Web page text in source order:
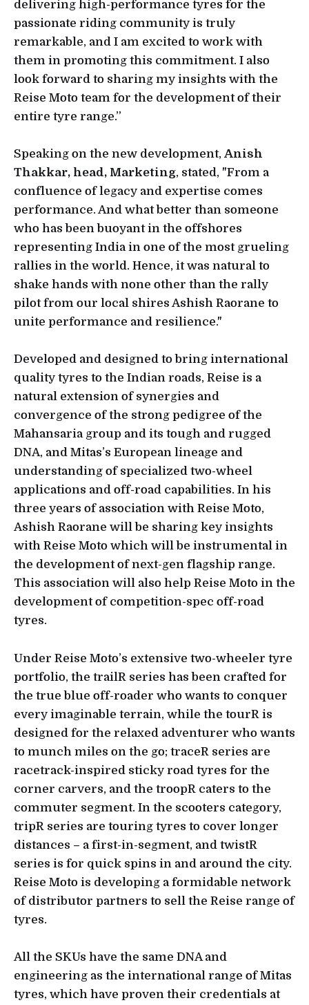
delivering high-performance tyres for the
passionate riding community is truly
remarkable, and I am excited to work with
them in promoting this commitment. I also
look forward to sharing my insights with the
Reise Moto team for the development of their
entire tyre range.”
Speaking on the new development, Anish
Thakkar, head, Marketing, stated, "From a
confluence of legacy and expertise comes
performance. And what better than someone
who has been buoyant in the offshores
representing India in one of the most grueling
rallies in the world. Hence, it was natural to
shake hands with none other than the rally
pilot from our local shires Ashish Raorane to
unite performance and resilience."
Developed and designed to bring international
quality tyres to the Indian roads, Reise is a
natural extension of synergies and
convergence of the strong pedigree of the
Mahansaria group and its tough and rugged
DNA, and Mitas’s European lineage and
understanding of specialized two-wheel
applications and off-road capabilities. In his
three years of association with Reise Moto,
Ashish Raorane will be sharing key insights
with Reise Moto which will be instrumental in
the development of next-gen flagship range.
This association will also help Reise Moto in the
development of competition-spec off-road
tyres.
Under Reise Moto’s extensive two-wheeler tyre
portfolio, the trailR series has been crafted for
the true blue off-roader who wants to conquer
every imaginable terrain, while the tourR is
designed for the relaxed adventurer who wants
to munch miles on the go; traceR series are
racetrack-inspired sticky road tyres for the
corner carvers, and the troopR caters to the
commuter segment. In the scooters category,
tripR series are touring tyres to cover longer
distances – a first-in-segment, and twistR
series is for quick spins in and around the city.
Reise Moto is developing a formidable network
of distributor partners to sell the Reise range of
tyres.
All the SKUs have the same DNA and
engineering as the international range of Mitas
tyres, which have proven their credentials at